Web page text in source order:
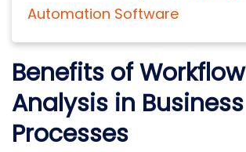
Automation Software
Benefits of Workflow
Analysis in Business
Processes